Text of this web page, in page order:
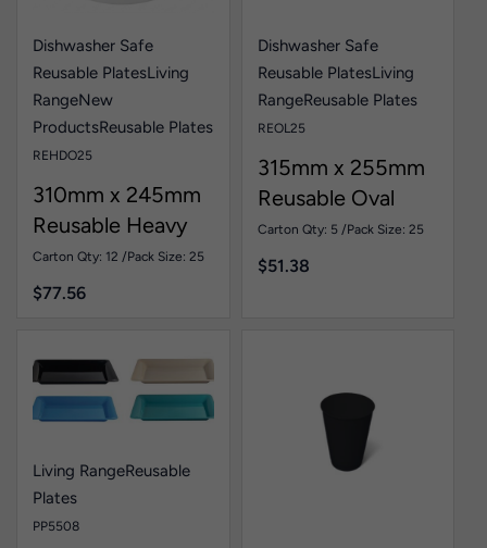
Dishwasher Safe
Reusable PlatesLiving
RangeNew
ProductsReusable Plates
REHDO25
310mm x 245mm
Reusable Heavy
Duty Oval Plate
White Pk25
Carton Qty: 12 /Pack Size: 25
$77.56
Dishwasher Safe
Reusable PlatesLiving
RangeReusable Plates
REOL25
315mm x 255mm
Reusable Oval
Plate White Pk25
Carton Qty: 5 /Pack Size: 25
$51.38
Living RangeReusable
Plates
PP5508